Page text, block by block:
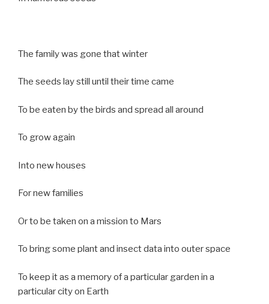
The family was gone that winter
The seeds lay still until their time came
To be eaten by the birds and spread all around
To grow again
Into new houses
For new families
Or to be taken on a mission to Mars
To bring some plant and insect data into outer space
To keep it as a memory of a particular garden in a
particular city on Earth